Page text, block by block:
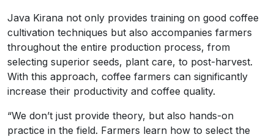
Java Kirana not only provides training on good coffee
cultivation techniques but also accompanies farmers
throughout the entire production process, from
selecting superior seeds, plant care, to post-harvest.
With this approach, coffee farmers can significantly
increase their productivity and coffee quality.
“We don’t just provide theory, but also hands-on
practice in the field. Farmers learn how to select the